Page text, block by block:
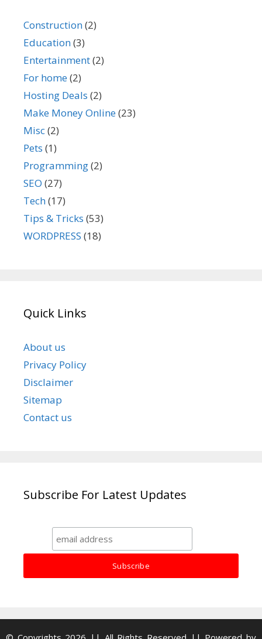
Construction(2)
Education(3)
Entertainment(2)
For home(2)
Hosting Deals (2)
Make Money Online(23)
Misc(2)
Pets (1)
Programming(2)
SEO (27)
Tech(17)
Tips & Tricks (53)
WORDPRESS (18)
Quick Links
About us
Privacy Policy
Disclaimer
Sitemap
Contact us
Subscribe For Latest Updates